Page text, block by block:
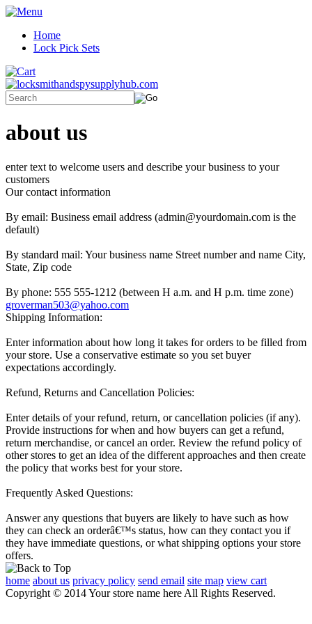
Home
Lock Pick Sets
about us
enter text to welcome users and describe your business to your
customers
Our contact information
By email: Business email address (admin@yourdomain.com is the
default)
By standard mail: Your business name Street number and name City,
State, Zip code
By phone: 555 555-1212 (between H a.m. and H p.m. time zone)
groverman503@yahoo.com
Shipping Information:
Enter information about how long it takes for orders to be filled from
your store. Use a conservative estimate so you set buyer
expectations accordingly.
Refund, Returns and Cancellation Policies:
Enter details of your refund, return, or cancellation policies (if any).
Provide instructions for when and how buyers can get a refund,
return merchandise, or cancel an order. Review the refund policy of
other stores to get an idea of the different approaches and then create
the policy that works best for your store.
Frequently Asked Questions:
Answer any questions that buyers are likely to have such as how
they can check an orderâ€™s status, how can they contact you if
they have immediate questions, or what shipping options your store
offers.
home about us privacy policy send email site map view cart
Copyright © 2014 Your store name here All Rights Reserved.